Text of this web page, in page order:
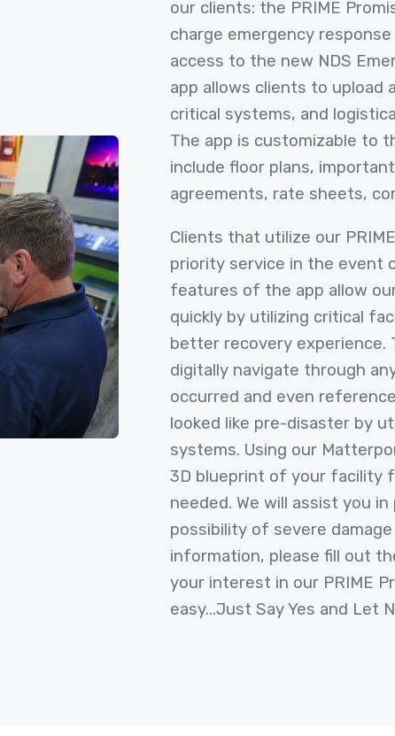
our clients: the PRIME
charge emergency
access to the new NDS
app allows clients to upload
critical systems, and
The app is customizable to
include floor plans,
agreements, rate sheets,
Clients that utilize our
priority service in the event
features of the app allow
quickly by utilizing critical
better recovery experience.
digitally navigate through
occurred and even
looked like pre-disaster by
systems. Using our
3D blueprint of your facility
needed. We will assist you
possibility of severe
information, please fill out
your interest in our PRIME
easy...Just Say Yes and Let